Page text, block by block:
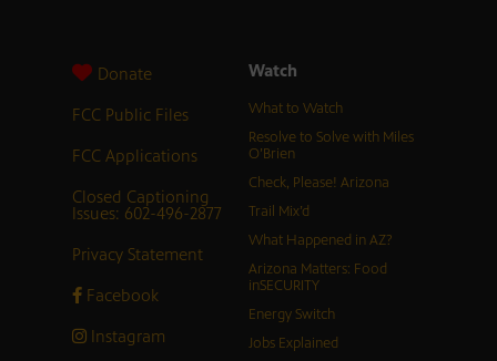
Donate
FCC Public Files
FCC Applications
Closed Captioning
Issues: 602-496-2877
Privacy Statement
Facebook
Instagram
Watch
What to Watch
Resolve to Solve with Miles
O’Brien
Check, Please! Arizona
Trail Mix’d
What Happened in AZ?
Arizona Matters: Food
inSECURITY
Energy Switch
Jobs Explained